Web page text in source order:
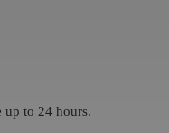
up to 24 hours.